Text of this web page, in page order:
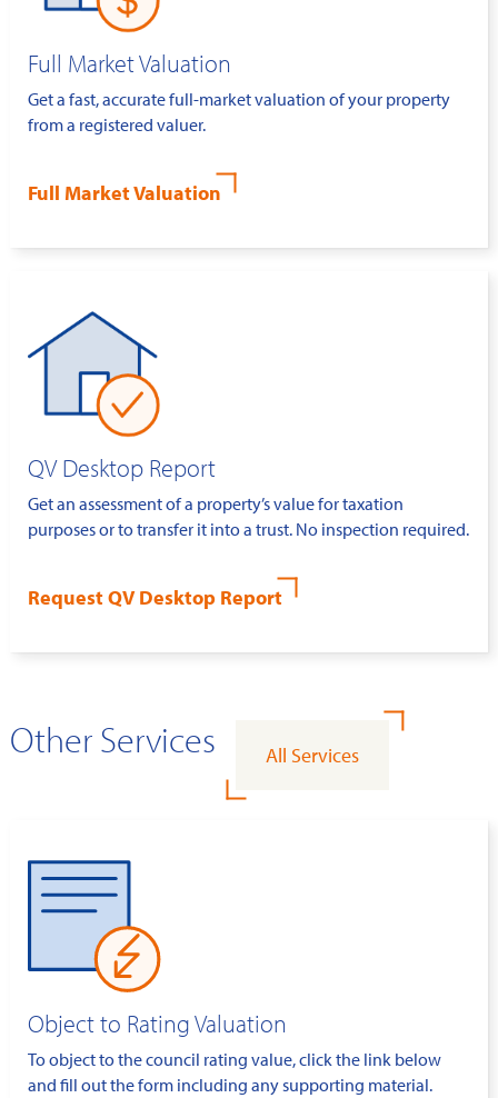
Full Market Valuation
Get a fast, accurate full-market valuation of your property
from a registered valuer.
Full Market Valuation
QV Desktop Report
Get an assessment of a property’s value for taxation
purposes or to transfer it into a trust. No inspection required.
Request QV Desktop Report
Other Services All Services
Object to Rating Valuation
To object to the council rating value, click the link below
and fill out the form including any supporting material.